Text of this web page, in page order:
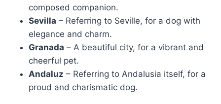
composed companion.
Sevilla – Referring to Seville, for a dog with
elegance and charm.
Granada – A beautiful city, for a vibrant and
cheerful pet.
Andaluz – Referring to Andalusia itself, for a
proud and charismatic dog.